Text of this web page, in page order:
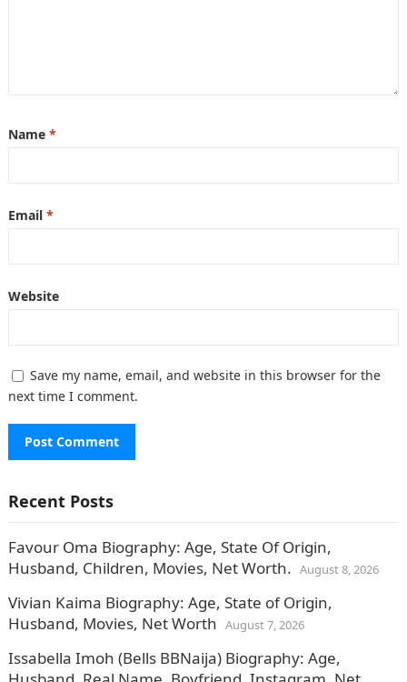
Name *
Email *
Website
Save my name, email, and website in this browser for the
next time I comment.
Recent Posts
Favour Oma Biography: Age, State Of Origin,
Husband, Children, Movies, Net Worth. August 8, 2026
Vivian Kaima Biography: Age, State of Origin,
Husband, Movies, Net Worth August 7, 2026
Issabella Imoh (Bells BBNaija) Biography: Age,